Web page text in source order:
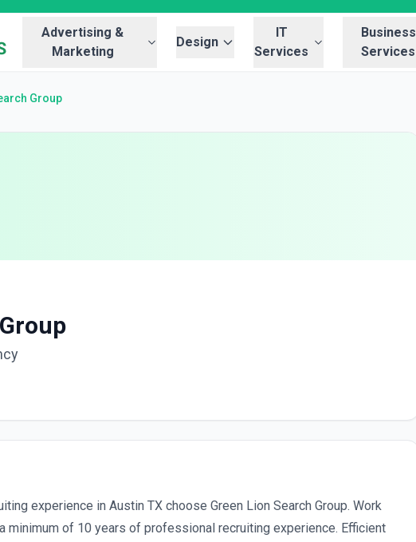
Advertising &
Marketing
Design
IT
Services
Business
Services
Group
experience in Austin TX choose Green Lion Search Group. Work
minimum of 10 years of professional recruiting experience. Efficient